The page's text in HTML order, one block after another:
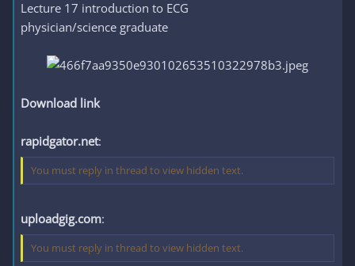
Lecture 17 introduction to ECG
physician/science graduate
Download link
rapidgator.net:
You must reply in thread to view hidden text.
uploadgig.com:
You must reply in thread to view hidden text.